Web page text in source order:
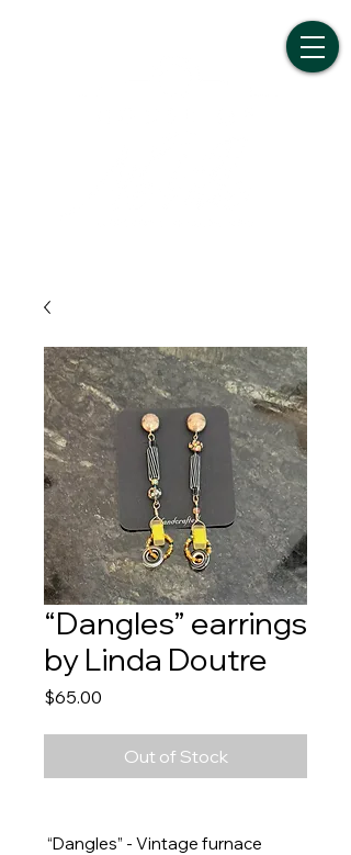
“Dangles” earrings
by Linda Doutre
$65.00
Out of Stock
“Dangles” - Vintage furnace